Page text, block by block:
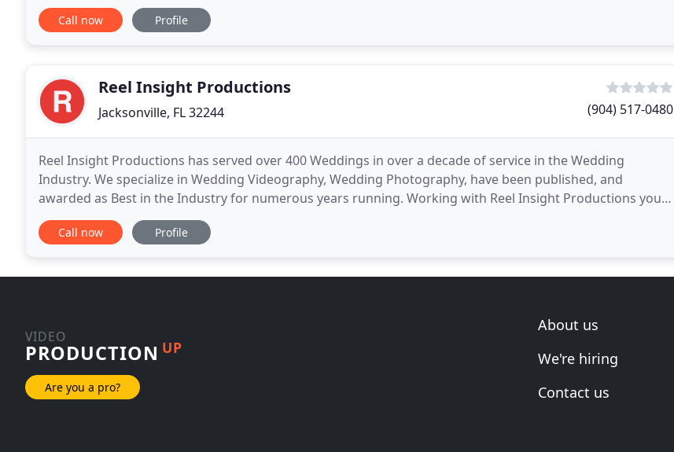
challenges. Our world-class award-winning team
Call now Profile
Reel Insight Productions
Jacksonville, FL 32244 (904) 517-0480
Reel Insight Productions has served over 400 Weddings in over a decade of service in the Wedding
Industry. We specialize in Wedding Videography, Wedding Photography, have been published, and
awarded as Best in the Industry for numerous years running. Working with Reel Insight Productions you
can rest assured you will be working with the absolute Best
Call now Profile
VIDEO
PRODUCTION UP
Are you a pro?
About us
We're hiring
Contact us